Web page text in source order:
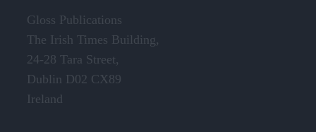
Gloss Publications
The Irish Times Building,
24-28 Tara Street,
Dublin D02 CX89
Ireland